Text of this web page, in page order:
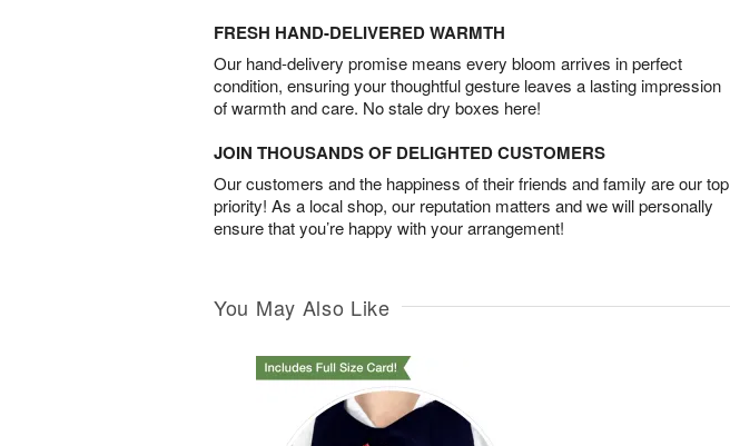
FRESH HAND-DELIVERED WARMTH
Our hand-delivery promise means every bloom arrives in perfect
condition, ensuring your thoughtful gesture leaves a lasting impression
of warmth and care. No stale dry boxes here!
JOIN THOUSANDS OF DELIGHTED CUSTOMERS
Our customers and the happiness of their friends and family are our top
priority! As a local shop, our reputation matters and we will personally
ensure that you’re happy with your arrangement!
You May Also Like